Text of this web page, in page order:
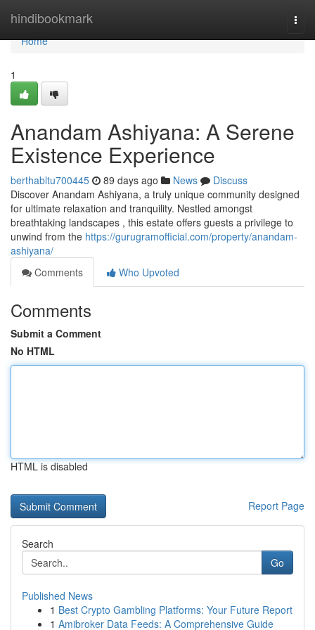
hindibookmark
Home
Home
1
Anandam Ashiyana: A Serene
Existence Experience
berthabltu700445 89 days ago News
Discuss
Discover Anandam Ashiyana, a truly unique community designed
for ultimate relaxation and tranquility. Nestled amongst
breathtaking landscapes , this estate offers guests a privilege to
unwind from the https://gurugramofficial.com/property/anandam-
ashiyana/
Comments
Who Upvoted
Comments
Submit a Comment
No HTML
HTML is disabled
Report Page
Search
Go
Published News
1 Best Crypto Gambling Platforms: Your Future Report
1 Amibroker Data Feeds: A Comprehensive Guide